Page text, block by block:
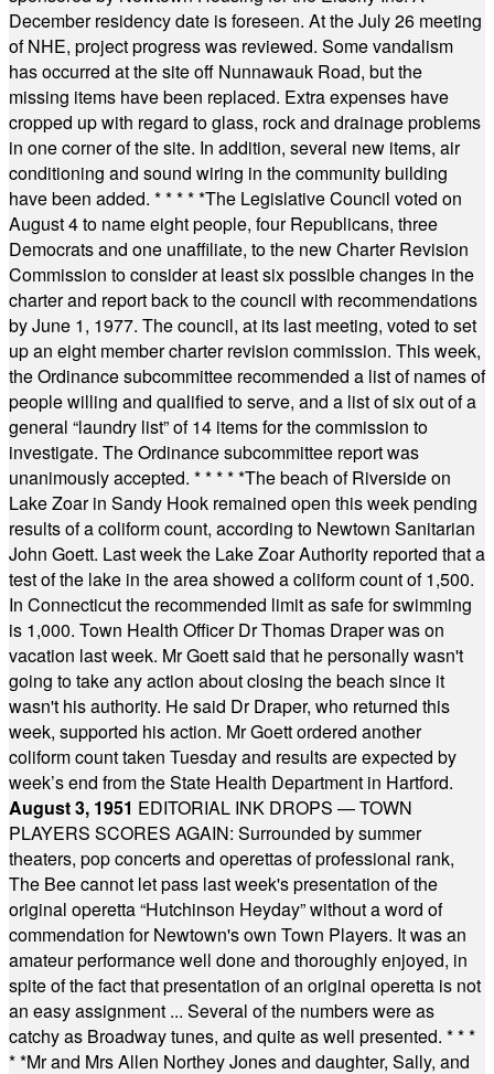
December residency date is foreseen. At the July 26 meeting
of NHE, project progress was reviewed. Some vandalism
has occurred at the site off Nunnawauk Road, but the
missing items have been replaced. Extra expenses have
cropped up with regard to glass, rock and drainage problems
in one corner of the site. In addition, several new items, air
conditioning and sound wiring in the community building
have been added. * * * * *The Legislative Council voted on
August 4 to name eight people, four Republicans, three
Democrats and one unaffiliate, to the new Charter Revision
Commission to consider at least six possible changes in the
charter and report back to the council with recommendations
by June 1, 1977. The council, at its last meeting, voted to set
up an eight member charter revision commission. This week,
the Ordinance subcommittee recommended a list of names of
people willing and qualified to serve, and a list of six out of a
general “laundry list” of 14 items for the commission to
investigate. The Ordinance subcommittee report was
unanimously accepted. * * * * *The beach of Riverside on
Lake Zoar in Sandy Hook remained open this week pending
results of a coliform count, according to Newtown Sanitarian
John Goett. Last week the Lake Zoar Authority reported that a
test of the lake in the area showed a coliform count of 1,500.
In Connecticut the recommended limit as safe for swimming
is 1,000. Town Health Officer Dr Thomas Draper was on
vacation last week. Mr Goett said that he personally wasn't
going to take any action about closing the beach since it
wasn't his authority. He said Dr Draper, who returned this
week, supported his action. Mr Goett ordered another
coliform count taken Tuesday and results are expected by
week’s end from the State Health Department in Hartford.
August 3, 1951 EDITORIAL INK DROPS — TOWN
PLAYERS SCORES AGAIN: Surrounded by summer
theaters, pop concerts and operettas of professional rank,
The Bee cannot let pass last week's presentation of the
original operetta “Hutchinson Heyday” without a word of
commendation for Newtown's own Town Players. It was an
amateur performance well done and thoroughly enjoyed, in
spite of the fact that presentation of an original operetta is not
an easy assignment ... Several of the numbers were as
catchy as Broadway tunes, and quite as well presented. * * *
* *Mr and Mrs Allen Northey Jones and daughter, Sally, and